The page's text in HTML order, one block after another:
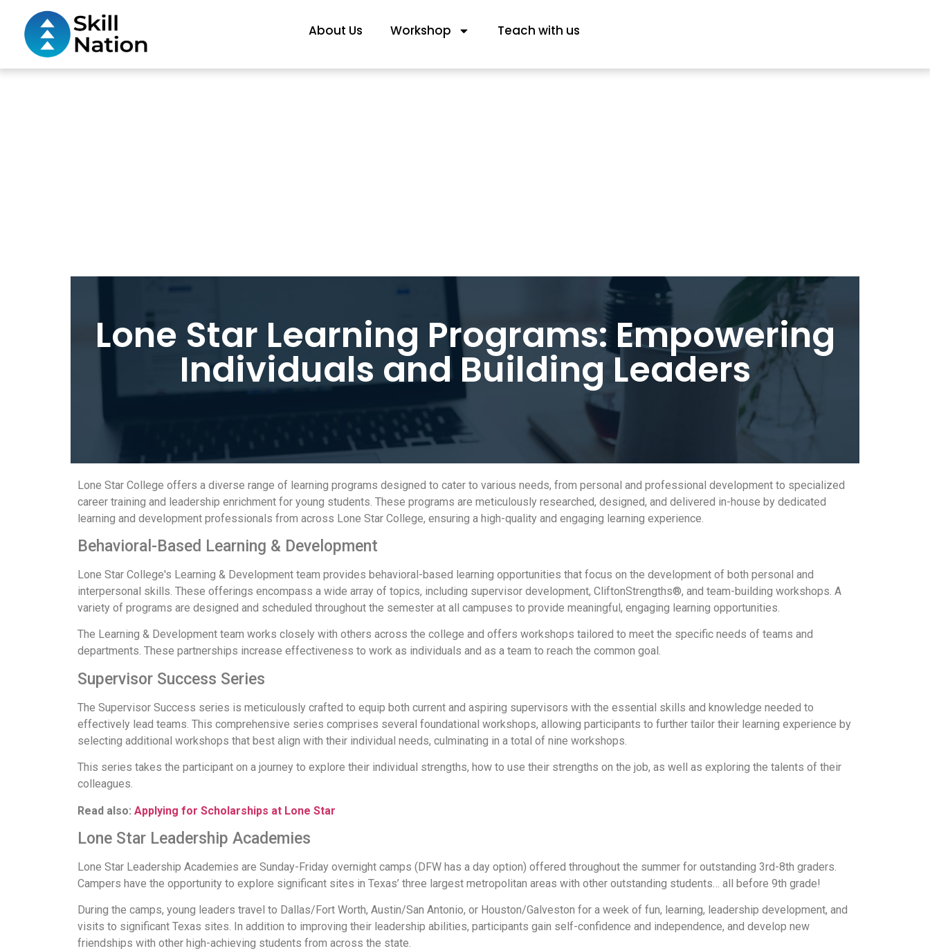
About Us Workshop Teach with us
Lone Star Learning Programs: Empowering
Individuals and Building Leaders
Lone Star College offers a diverse range of learning programs designed to cater to various needs, from personal and professional development to specialized
career training and leadership enrichment for young students. These programs are meticulously researched, designed, and delivered in-house by dedicated
learning and development professionals from across Lone Star College, ensuring a high-quality and engaging learning experience.
Behavioral-Based Learning & Development
Lone Star College's Learning & Development team provides behavioral-based learning opportunities that focus on the development of both personal and
interpersonal skills. These offerings encompass a wide array of topics, including supervisor development, CliftonStrengths®, and team-building workshops. A
variety of programs are designed and scheduled throughout the semester at all campuses to provide meaningful, engaging learning opportunities.
The Learning & Development team works closely with others across the college and offers workshops tailored to meet the specific needs of teams and
departments. These partnerships increase effectiveness to work as individuals and as a team to reach the common goal.
Supervisor Success Series
The Supervisor Success series is meticulously crafted to equip both current and aspiring supervisors with the essential skills and knowledge needed to
effectively lead teams. This comprehensive series comprises several foundational workshops, allowing participants to further tailor their learning experience by
selecting additional workshops that best align with their individual needs, culminating in a total of nine workshops.
This series takes the participant on a journey to explore their individual strengths, how to use their strengths on the job, as well as exploring the talents of their
colleagues.
Read also: Applying for Scholarships at Lone Star
Lone Star Leadership Academies
Lone Star Leadership Academies are Sunday-Friday overnight camps (DFW has a day option) offered throughout the summer for outstanding 3rd-8th graders.
Campers have the opportunity to explore significant sites in Texas’ three largest metropolitan areas with other outstanding students… all before 9th grade!
During the camps, young leaders travel to Dallas/Fort Worth, Austin/San Antonio, or Houston/Galveston for a week of fun, learning, leadership development, and
visits to significant Texas sites. In addition to improving their leadership abilities, participants gain self-confidence and independence, and develop new
friendships with other high-achieving students from across the state.